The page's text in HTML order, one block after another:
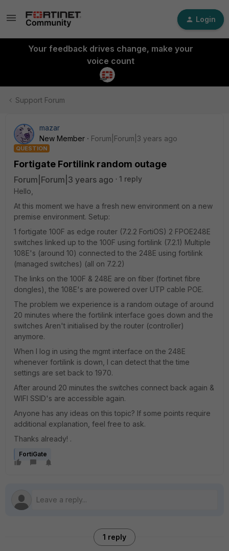
Login
Your feedback drives change, make your
voice count
Support Forum
mazar
New Member
Forum|Forum|3 years ago
QUESTION
Fortigate Fortilink random outage
Forum|Forum|3 years ago
1 reply
Hello,
At this moment we have a fresh new environment on a new
premise environment. Setup:
1 fortigate 100F as edge router (7.2.2 FortiOS) 2 FPOE248E
switches linked up to the 100F using fortilink (7.2.1) Multiple
108E's (around 10) connected to the 248E using fortilink
(managed switches) (all on 7.2.2)
The links on the 100F & 248E are on fiber (fortinet fibre
dongles), the 108E's are powered over UTP cable POE.
The problem we experience is a random outage of around
20 minutes where the fortilink interface goes down and the
switches Aren't initialised by the router (controller)
anymore.
When I log in using the mgmt interface on the 248E
whenever fortilink is down, I can detect that the time
settings are set back to 1970.
After around 20 minutes the switches connect back again &
WIFI SSID's are accessible again.
Anyone has any ideas on this topic? If some points require
additional explanation, feel free to ask.
Thanks already! .
FortiGate
1 reply